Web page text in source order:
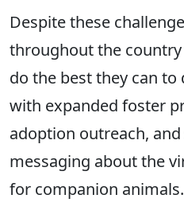
Despite these
throughout the
do the best they can
with expanded foster
adoption outreach,
messaging about the
for companion animals.